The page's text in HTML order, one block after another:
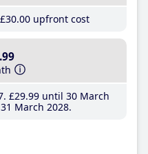
£30.00 upfront cost
.99
£29.99until 30 March
March 2028